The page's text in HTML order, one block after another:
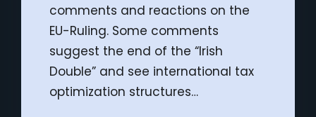
comments and reactions on the
EU-Ruling. Some comments
suggest the end of the “Irish
Double” and see international tax
optimization structures…